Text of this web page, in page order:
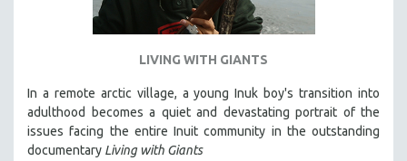
STRAUB-HUILLET | DOCUMENTARIES
THEMES
WOMEN'S HISTORY MONTH
NOW STREAMING ON KANOPY
LIVING WITH GIANTS
In a remote arctic village, a young Inuk boy's transition into
adulthood becomes a quiet and devastating portrait of the
issues facing the entire Inuit community in the outstanding
documentary Living with Giants